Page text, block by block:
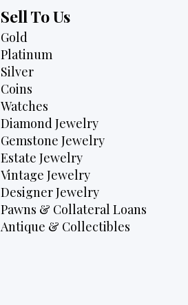
Sell To Us
Gold
Platinum
Silver
Coins
Watches
Diamond Jewelry
Gemstone Jewelry
Estate Jewelry
Vintage Jewelry
Designer Jewelry
Pawns & Collateral Loans
Antique & Collectibles